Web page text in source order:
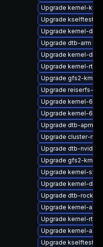
Upgrade kernel-
Upgrade kselftests-
Upgrade kernel-
Upgrade dtb-arm
Upgrade kernel-
Upgrade kernel-
Upgrade gfs2-kmp-
Upgrade reiserfs-
Upgrade kernel-
Upgrade kernel-
Upgrade dtb-apm
Upgrade cluster-
Upgrade dtb-nvidia
Upgrade gfs2-kmp-rt
Upgrade kernel-
Upgrade kernel-docs
Upgrade dtb-
Upgrade kernel-
Upgrade kernel-
Upgrade kernel-
Upgrade kselftests-